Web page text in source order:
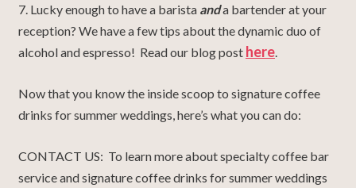
7. Lucky enough to have a barista anda bartender at your
reception? We have a few tips about the dynamic duo of
alcohol and espresso! Read our blog post here
Now that you know the inside scoop to signature coffee
drinks for summer weddings, here’s what you can do:
CONTACT US: To learn more about specialty coffee bar
service and signature coffee drinks for summer weddings